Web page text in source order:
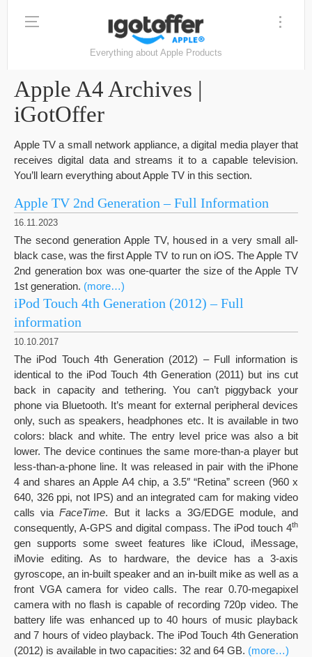
Everything about Apple Products
Apple A4 Archives |
iGotOffer
Apple TV a small network appliance, a digital media player that
receives digital data and streams it to a capable television.
You’ll learn everything about Apple TV in this section.
Apple TV 2nd Generation – Full Information
16.11.2023
The second generation Apple TV, housed in a very small all-
black case, was the first Apple TV to run on iOS. The Apple TV
2nd generation box was one-quarter the size of the Apple TV
1st generation. (more…)
iPod Touch 4th Generation (2012) – Full
information
10.10.2017
The iPod Touch 4th Generation (2012) – Full information is
identical to the iPod Touch 4th Generation (2011) but ins cut
back in capacity and tethering. You can’t piggyback your
phone via Bluetooth. It’s meant for external peripheral devices
only, such as speakers, headphones etc. It is available in two
colors: black and white. The entry level price was also a bit
lower. The device continues the same more-than-a player but
less-than-a-phone line. It was released in pair with the iPhone
4 and shares an Apple A4 chip, a 3.5″ “Retina” screen (960 x
640, 326 ppi, not IPS) and an integrated cam for making video
calls viaFaceTime. But it lacks a 3G/EDGE module, and
consequently, A-GPS and digital compass. The iPod touch 4th
gen supports some sweet features like iCloud, iMessage,
iMovie editing. As to hardware, the device has a 3-axis
gyroscope, an in-built speaker and an in-built mike as well as a
front VGA camera for video calls. The rear 0.70-megapixel
camera with no flash is capable of recording 720p video. The
battery life was enhanced up to 40 hours of music playback
and 7 hours of video playback. The iPod Touch 4th Generation
(2012) is available in two capacities: 32 and 64 GB. (more…)